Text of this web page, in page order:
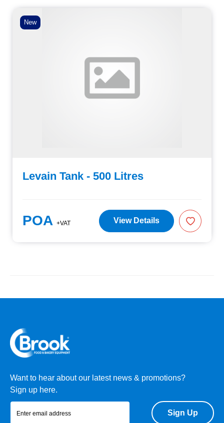
New
Levain Tank - 500 Litres
POA +VAT View Details
Want to hear about our latest news & promotions?
Sign up here.
Sign Up